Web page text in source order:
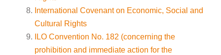
International Covenant on Economic, Social and
Cultural Rights
ILO Convention No. 182 (concerning the
prohibition and immediate action for the